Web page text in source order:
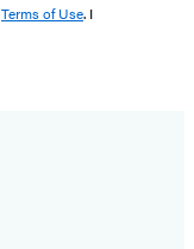
Terms of Use. I